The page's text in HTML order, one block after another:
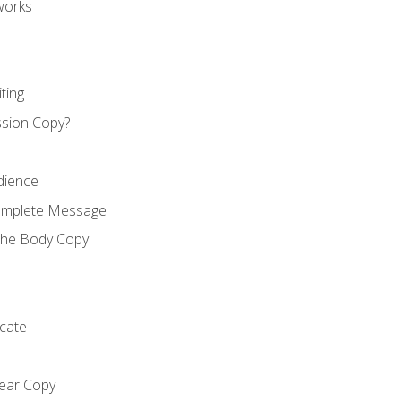
Copy?
Message
Body Copy
Copy